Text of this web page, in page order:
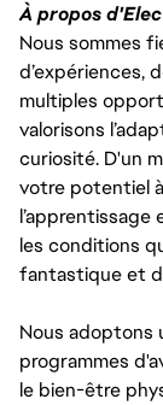
À propos
Nous sommes
d’expériences,
multiples
valorisons
curiosité. D'un
votre potentiel
l’apprentissage
les conditions
fantastique et
Nous adoptons
programmes
le bien-être